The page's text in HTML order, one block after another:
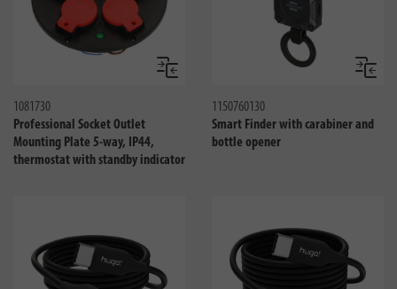
Compare
1081730
Professional Socket Outlet
Mounting Plate 5-way, IP44,
thermostat with standby indicator
1150760130
Smart Finder with carabiner and
bottle opener